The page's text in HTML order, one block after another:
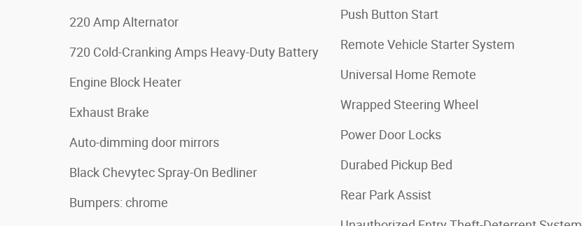
220 Amp Alternator
720 Cold-Cranking Amps Heavy-Duty Battery
Engine Block Heater
Exhaust Brake
Auto-dimming door mirrors
Black Chevytec Spray-On Bedliner
Bumpers: chrome
Push Button Start
Remote Vehicle Starter System
Universal Home Remote
Wrapped Steering Wheel
Power Door Locks
Durabed Pickup Bed
Rear Park Assist